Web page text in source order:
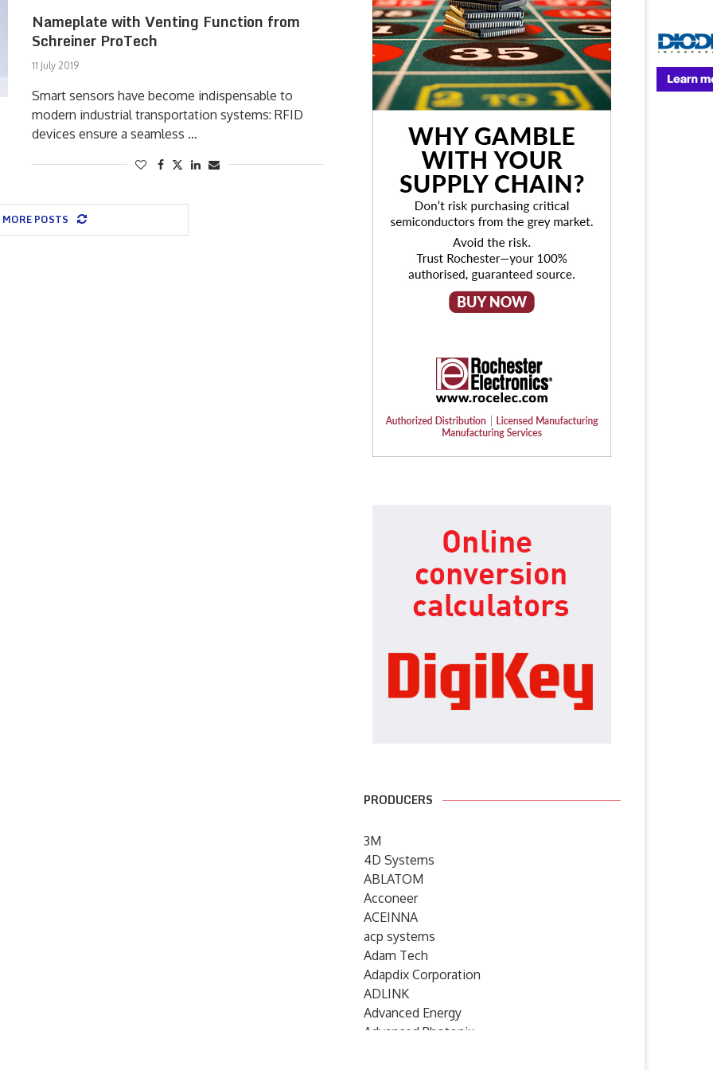
Nameplate with Venting Function from
Schreiner ProTech
11 July 2019
Smart sensors have become indispensable to
modern industrial transportation systems: RFID
devices ensure a seamless …
POSTS
PRODUCERS
3M
4D Systems
ABLATOM
Acconeer
ACEINNA
acp systems
Adam Tech
Adapdix Corporation
ADLINK
Advanced Energy
Advanced Photonix